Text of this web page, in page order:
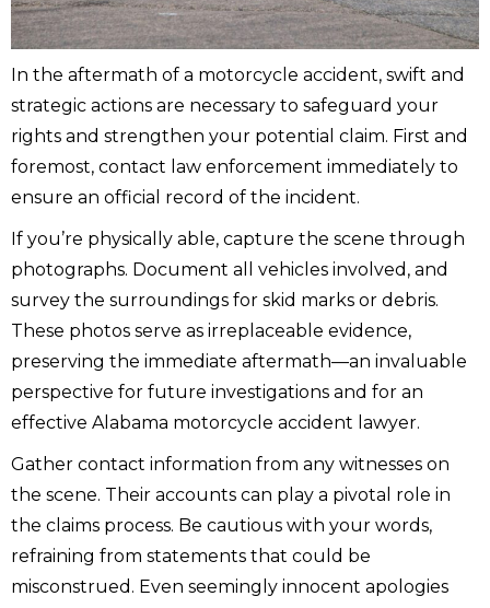
In the aftermath of a motorcycle accident, swift and
strategic actions are necessary to safeguard your
rights and strengthen your potential claim. First and
foremost, contact law enforcement immediately to
ensure an official record of the incident.
If you’re physically able, capture the scene through
photographs. Document all vehicles involved, and
survey the surroundings for skid marks or debris.
These photos serve as irreplaceable evidence,
preserving the immediate aftermath—an invaluable
perspective for future investigations and for an
effective Alabama motorcycle accident lawyer.
Gather contact information from any witnesses on
the scene. Their accounts can play a pivotal role in
the claims process. Be cautious with your words,
refraining from statements that could be
misconstrued. Even seemingly innocent apologies